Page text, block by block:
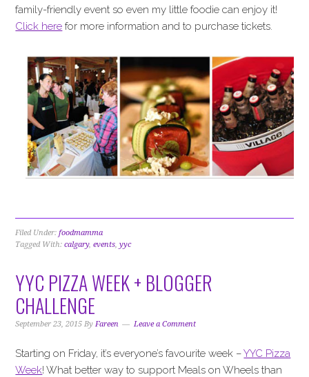
family-friendly event so even my little foodie can enjoy it!
Click here for more information and to purchase tickets.
Filed Under:foodmamma
Tagged With:calgary,events,yyc
YYC PIZZA WEEK + BLOGGER
CHALLENGE
September 23, 2015 ByFareen Leave a Comment
Starting on Friday, it’s everyone’s favourite week –YYC Pizza
Week! What better way to support Meals on Wheels than